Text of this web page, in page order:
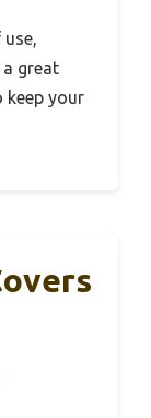
great
keep your